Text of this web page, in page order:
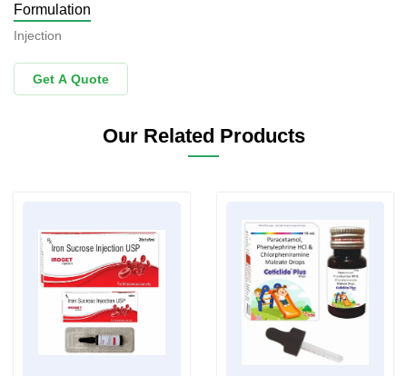
Formulation
Injection
Get A Quote
Our Related Products